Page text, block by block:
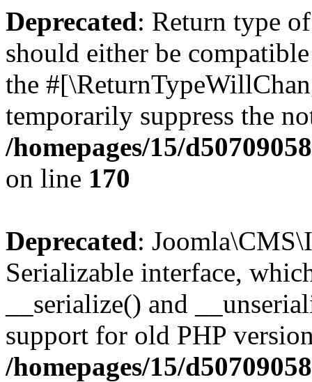
Deprecated: Return type
should either be
the
temporarily suppress the
/homepages/15/
on line 170
Deprecated:
Serializable interface,
__serialize() and
support for old PHP
/homepages/15/